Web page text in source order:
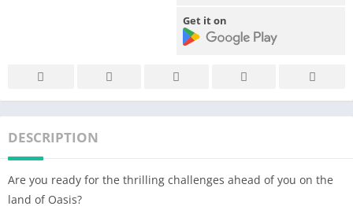
Get it on
DESCRIPTION
Are you ready for the thrilling challenges ahead of you on the
land of Oasis?